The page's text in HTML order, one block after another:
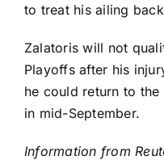
to treat his ailing
Zalatoris will not
Playoffs after his
he could return to
in mid-September.
Information from